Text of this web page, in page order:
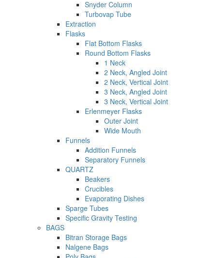
Snyder Column
Turbovap Tube
Extraction
Flasks
Flat Bottom Flasks
Round Bottom Flasks
1 Neck
2 Neck, Angled Joint
2 Neck, Vertical Joint
3 Neck, Angled Joint
3 Neck, Vertical Joint
Erlenmeyer Flasks
Outer Joint
Wide Mouth
Funnels
Addition Funnels
Separatory Funnels
QUARTZ
Beakers
Crucibles
Evaporating Dishes
Sparge Tubes
Specific Gravity Testing
BAGS
Bitran Storage Bags
Nalgene Bags